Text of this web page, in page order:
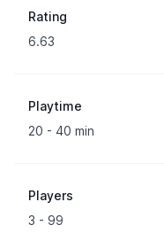
Rating
6.63
Playtime
20 - 40 min
Players
3 - 99